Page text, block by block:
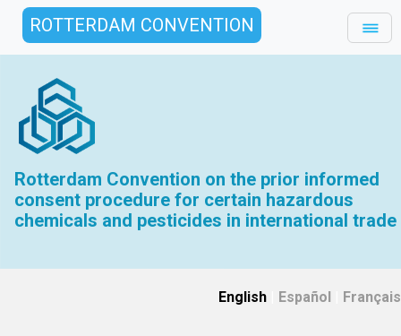
ROTTERDAM CONVENTION
Rotterdam Convention on the prior informed
consent procedure for certain hazardous
chemicals and pesticides in international trade
English Español Français